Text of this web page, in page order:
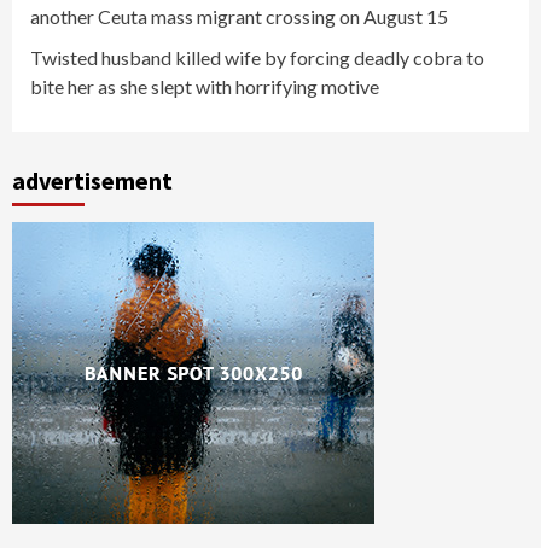
another Ceuta mass migrant crossing on August 15
Twisted husband killed wife by forcing deadly cobra to
bite her as she slept with horrifying motive
advertisement